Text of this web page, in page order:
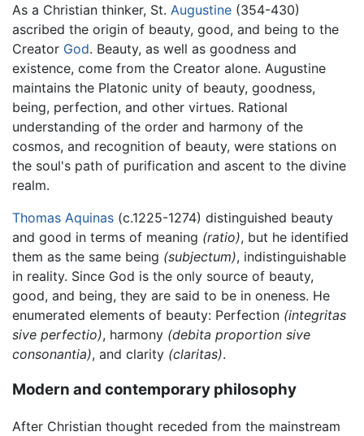
As a Christian thinker, St. Augustine (354-430)
ascribed the origin of beauty, good, and being to the
Creator God. Beauty, as well as goodness and
existence, come from the Creator alone. Augustine
maintains the Platonic unity of beauty, goodness,
being, perfection, and other virtues. Rational
understanding of the order and harmony of the
cosmos, and recognition of beauty, were stations on
the soul's path of purification and ascent to the divine
realm.
Thomas Aquinas (c.1225-1274) distinguished beauty
and good in terms of meaning (ratio), but he identified
them as the same being (subjectum), indistinguishable
in reality. Since God is the only source of beauty,
good, and being, they are said to be in oneness. He
enumerated elements of beauty: Perfection (integritas
sive perfectio), harmony (debita proportion sive
consonantia), and clarity (claritas).
Modern and contemporary philosophy
After Christian thought receded from the mainstream